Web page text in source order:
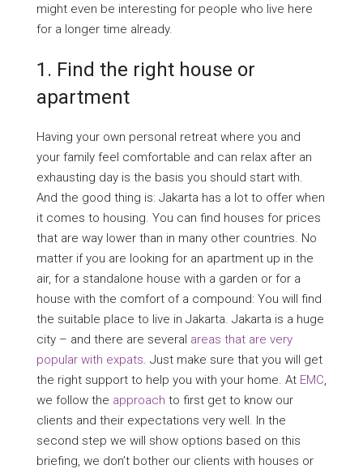
might even be interesting for people who live here
for a longer time already.
1. Find the right house or
apartment
Having your own personal retreat where you and
your family feel comfortable and can relax after an
exhausting day is the basis you should start with.
And the good thing is: Jakarta has a lot to offer when
it comes to housing. You can find houses for prices
that are way lower than in many other countries. No
matter if you are looking for an apartment up in the
air, for a standalone house with a garden or for a
house with the comfort of a compound: You will find
the suitable place to live in Jakarta. Jakarta is a huge
city – and there are several areas that are very
popular with expats. Just make sure that you will get
the right support to help you with your home. At EMC,
we follow the approach to first get to know our
clients and their expectations very well. In the
second step we will show options based on this
briefing, we don’t bother our clients with houses or